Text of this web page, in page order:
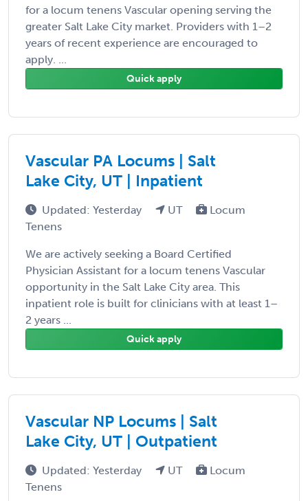
for a locum tenens Vascular opening serving the
greater Salt Lake City market. Providers with 1–2
years of recent experience are encouraged to
apply. ...
Quick apply
Vascular PA Locums | Salt
Lake City, UT | Inpatient
Updated: Yesterday UT
Locum
Tenens
We are actively seeking a Board Certified
Physician Assistant for a locum tenens Vascular
opportunity in the Salt Lake City area. This
inpatient role is built for clinicians with at least 1–
2 years ...
Quick apply
Vascular NP Locums | Salt
Lake City, UT | Outpatient
Updated: Yesterday UT
Locum
Tenens